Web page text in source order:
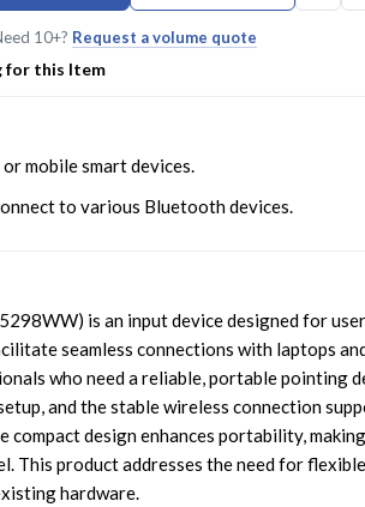
10+? Request a volume quote
for this Item
mobile smart devices.
to various Bluetooth devices.
is an input device designed for
seamless connections with laptops
who need a reliable, portable pointing
and the stable wireless connection
design enhances portability,
This product addresses the need for flexible
hardware.